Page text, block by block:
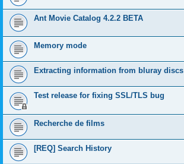
Ant Movie Catalog 4.2.2 BETA
Memory mode
Extracting information from bluray discs
Test release for fixing SSL/TLS bug
Recherche de films
[REQ] Search History